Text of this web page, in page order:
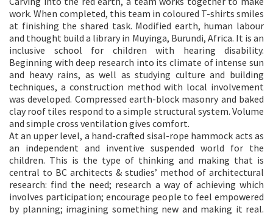
work. When completed, this team in coloured T-shirts smiles
at finishing the shared task. Modified earth, human labour
and thought build a library in Muyinga, Burundi, Africa. It is an
inclusive school for children with hearing disability.
Beginning with deep research into its climate of intense sun
and heavy rains, as well as studying culture and building
techniques, a construction method with local involvement
was developed. Compressed earth-block masonry and baked
clay roof tiles respond to a simple structural system. Volume
and simple cross ventilation gives comfort.
At an upper level, a hand-crafted sisal-rope hammock acts as
an independent and inventive suspended world for the
children. This is the type of thinking and making that is
central to BC architects & studies’ method of architectural
research: find the need; research a way of achieving which
involves participation; encourage people to feel empowered
by planning; imagining something new and making it real.